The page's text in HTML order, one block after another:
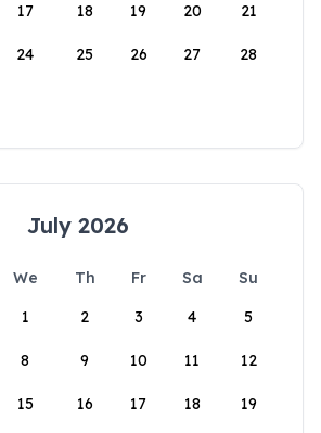
17 18 19 20 21
24 25 26 27 28
July 2026
We Th Fr Sa
Su
1
2 3 4 5
8 9 10 11 12
15 16 17 18 19